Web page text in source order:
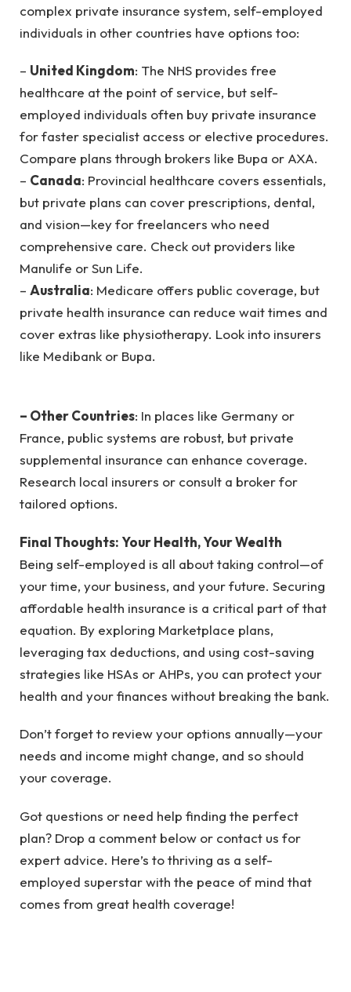
complex private insurance system, self-employed
individuals in other countries have options too:
– United Kingdom: The NHS provides free
healthcare at the point of service, but self-
employed individuals often buy private insurance
for faster specialist access or elective procedures.
Compare plans through brokers like Bupa or AXA.
– Canada: Provincial healthcare covers essentials,
but private plans can cover prescriptions, dental,
and vision—key for freelancers who need
comprehensive care. Check out providers like
Manulife or Sun Life.
– Australia: Medicare offers public coverage, but
private health insurance can reduce wait times and
cover extras like physiotherapy. Look into insurers
like Medibank or Bupa.
– Other Countries: In places like Germany or
France, public systems are robust, but private
supplemental insurance can enhance coverage.
Research local insurers or consult a broker for
tailored options.
Final Thoughts: Your Health, Your Wealth
Being self-employed is all about taking control—of
your time, your business, and your future. Securing
affordable health insurance is a critical part of that
equation. By exploring Marketplace plans,
leveraging tax deductions, and using cost-saving
strategies like HSAs or AHPs, you can protect your
health and your finances without breaking the bank.
Don’t forget to review your options annually—your
needs and income might change, and so should
your coverage.
Got questions or need help finding the perfect
plan? Drop a comment below or contact us for
expert advice. Here’s to thriving as a self-
employed superstar with the peace of mind that
comes from great health coverage!